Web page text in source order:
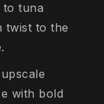
to tuna
twist to the
with bold